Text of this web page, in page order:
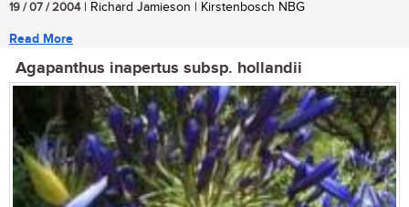
19 / 07 / 2004| Richard Jamieson | Kirstenbosch NBG
Read More
Agapanthus inapertus subsp. hollandii